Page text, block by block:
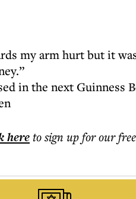
my arm hurt but it
in the next Guinness
hereto sign up for our free